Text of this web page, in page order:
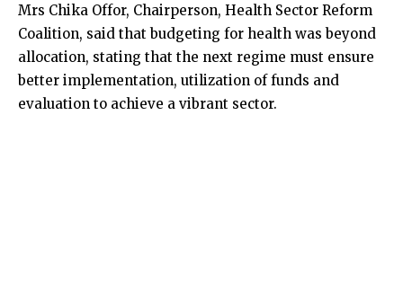
Mrs Chika Offor, Chairperson, Health Sector Reform
Coalition, said that budgeting for health was beyond
allocation, stating that the next regime must ensure
better implementation, utilization of funds and
evaluation to achieve a vibrant sector.